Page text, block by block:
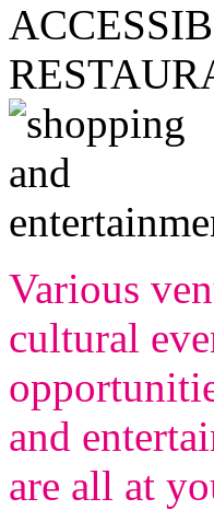
Various
cultural
and
are all at